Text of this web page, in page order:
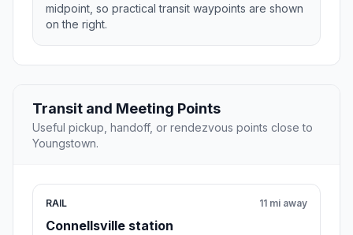
midpoint, so practical transit waypoints are shown
on the right.
Transit and Meeting Points
Useful pickup, handoff, or rendezvous points close to
Youngstown.
RAIL
Connellsville station
11 mi away